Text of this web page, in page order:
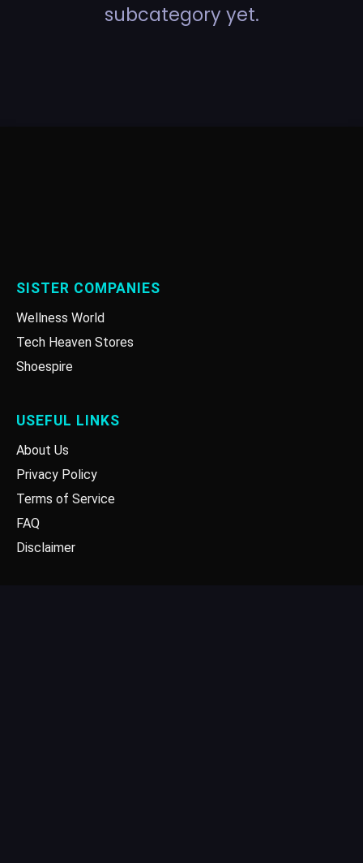
subcategory yet.
SISTER COMPANIES
Wellness World
Tech Heaven Stores
Shoespire
USEFUL LINKS
About Us
Privacy Policy
Terms of Service
FAQ
Disclaimer